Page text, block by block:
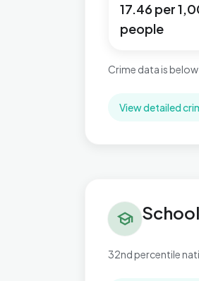
17.46 per
people
Crime data is
View detailed
school
32nd percentile